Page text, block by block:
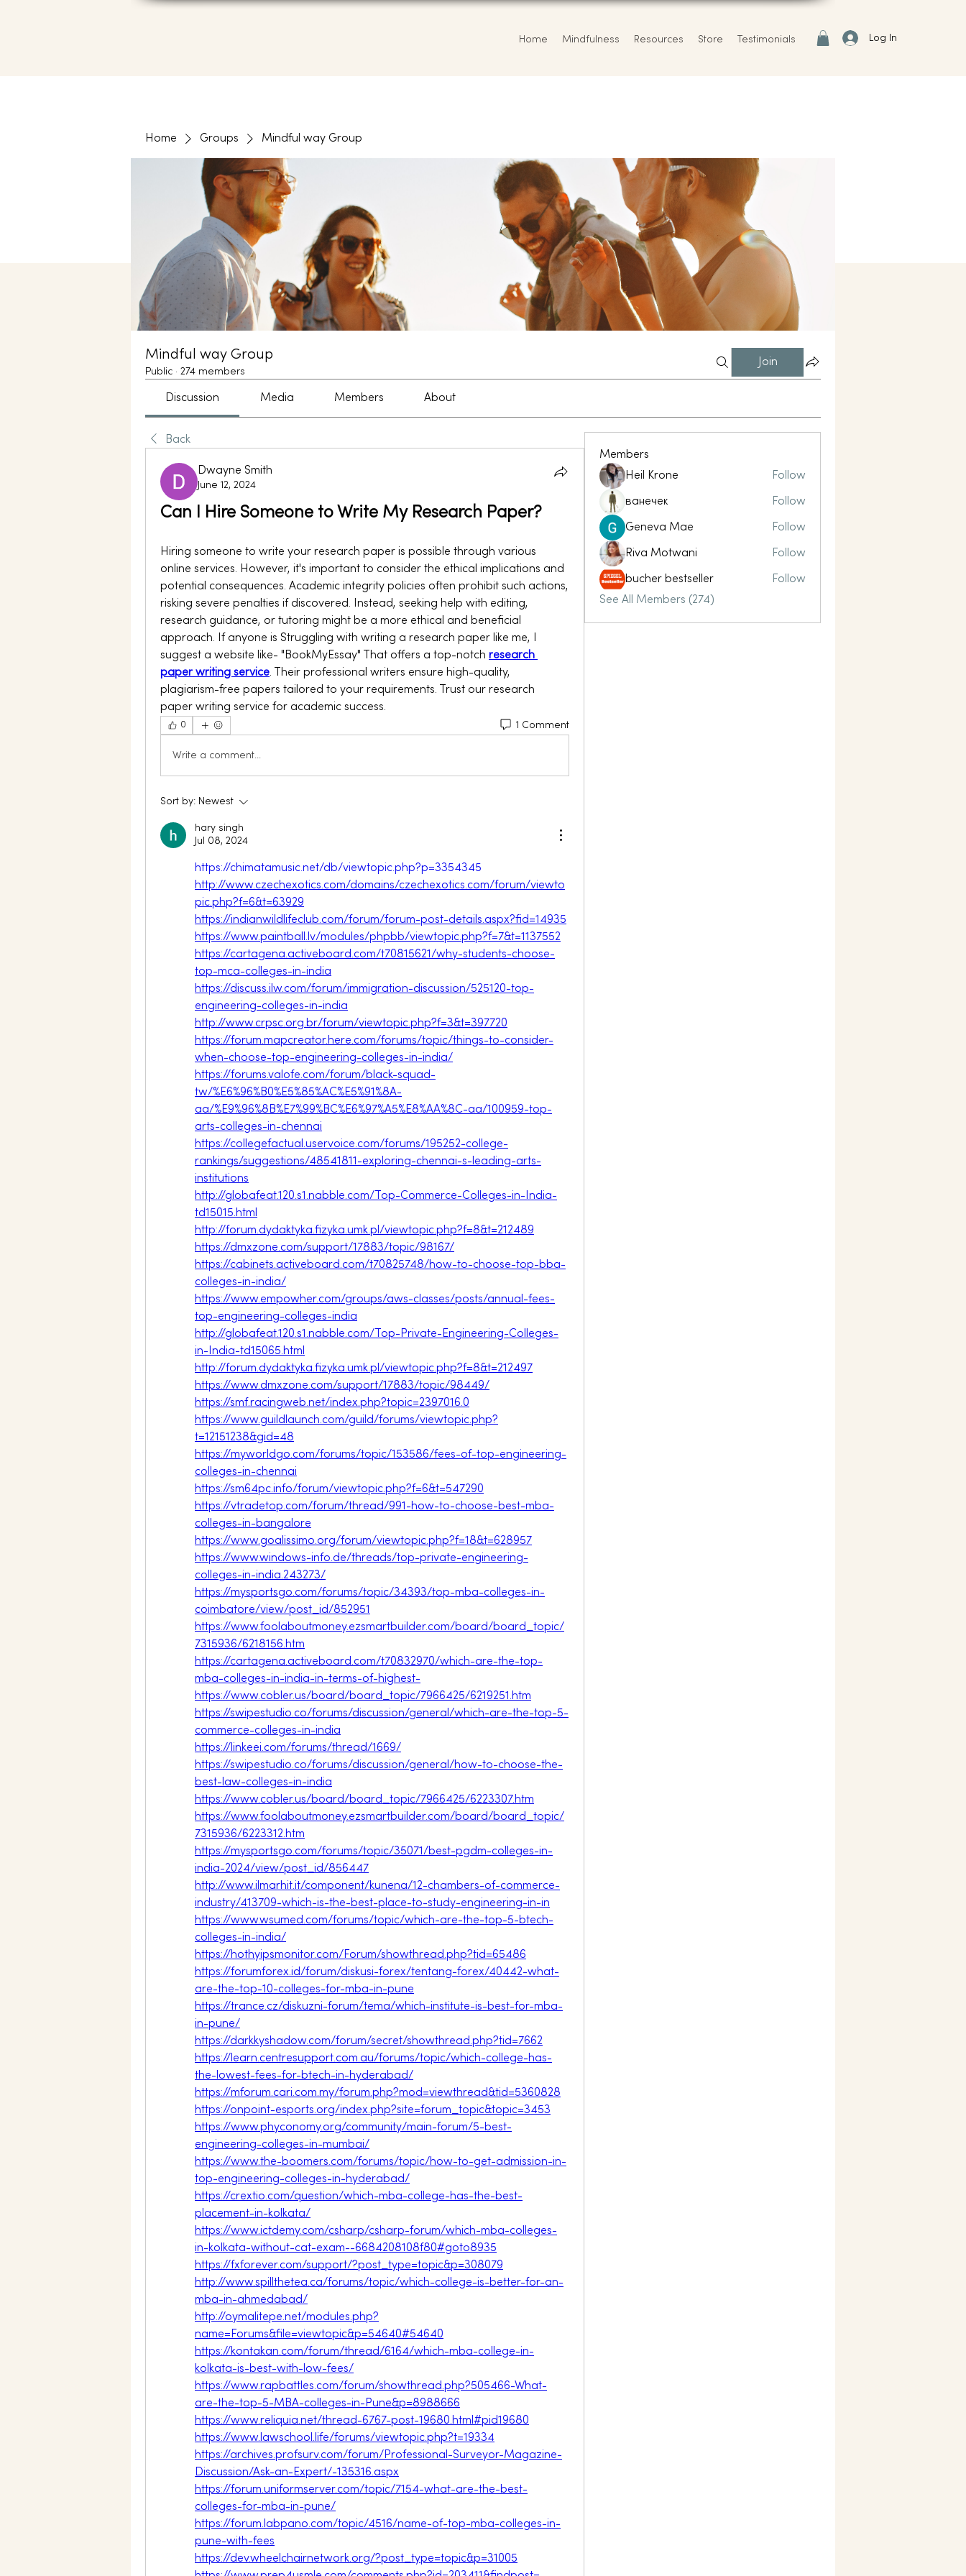
Home Mindfulness Resources Store Testimonials Log In
Home Groups Mindful way Group
Mindful way Group
Public · 274 members
Join
Discussion Media Members About
Back
Dwayne Smith
June 12, 2024
Can I Hire Someone to Write My Research Paper?
Hiring someone to write your research paper is possible through various
online services. However, it's important to consider the ethical implications and
potential consequences. Academic integrity policies often prohibit such actions,
risking severe penalties if discovered. Instead, seeking help with editing,
research guidance, or tutoring might be a more ethical and beneficial
approach. If anyone is Struggling with writing a research paper like me, I
suggest a website like- "BookMyEssay" That offers a top-notch research
paper writing service. Their professional writers ensure high-quality,
plagiarism-free papers tailored to your requirements. Trust our research
paper writing service for academic success.
0 1 Comment
Write a comment...
Sort by: Newest
hary singh
Jul 08, 2024
https://chimatamusic.net/db/viewtopic.php?p=3354345
http://www.czechexotics.com/domains/czechexotics.com/forum/viewto
pic.php?f=6&t=63929
https://indianwildlifeclub.com/forum/forum-post-details.aspx?fid=14935
https://www.paintball.lv/modules/phpbb/viewtopic.php?f=7&t=1137552
https://cartagena.activeboard.com/t70815621/why-students-choose-
top-mca-colleges-in-india
https://discuss.ilw.com/forum/immigration-discussion/525120-top-
engineering-colleges-in-india
http://www.crpsc.org.br/forum/viewtopic.php?f=3&t=397720
https://forum.mapcreator.here.com/forums/topic/things-to-consider-
when-choose-top-engineering-colleges-in-india/
https://forums.valofe.com/forum/black-squad-
tw/%E6%96%B0%E5%85%AC%E5%91%8A-
aa/%E9%96%8B%E7%99%BC%E6%97%A5%E8%AA%8C-aa/100959-top-
arts-colleges-in-chennai
https://collegefactual.uservoice.com/forums/195252-college-
rankings/suggestions/48541811-exploring-chennai-s-leading-arts-
institutions
http://globafeat.120.s1.nabble.com/Top-Commerce-Colleges-in-India-
td15015.html
http://forum.dydaktyka.fizyka.umk.pl/viewtopic.php?f=8&t=212489
https://dmxzone.com/support/17883/topic/98167/
https://cabinets.activeboard.com/t70825748/how-to-choose-top-bba-
colleges-in-india/
https://www.empowher.com/groups/aws-classes/posts/annual-fees-
top-engineering-colleges-india
http://globafeat.120.s1.nabble.com/Top-Private-Engineering-Colleges-
in-India-td15065.html
http://forum.dydaktyka.fizyka.umk.pl/viewtopic.php?f=8&t=212497
https://www.dmxzone.com/support/17883/topic/98449/
https://smf.racingweb.net/index.php?topic=2397016.0
https://www.guildlaunch.com/guild/forums/viewtopic.php?
t=12151238&gid=48
https://myworldgo.com/forums/topic/153586/fees-of-top-engineering-
colleges-in-chennai
https://sm64pc.info/forum/viewtopic.php?f=6&t=547290
https://vtradetop.com/forum/thread/991-how-to-choose-best-mba-
colleges-in-bangalore
https://www.goalissimo.org/forum/viewtopic.php?f=18&t=628957
https://www.windows-info.de/threads/top-private-engineering-
colleges-in-india.243273/
https://mysportsgo.com/forums/topic/34393/top-mba-colleges-in-
coimbatore/view/post_id/852951
https://www.foolaboutmoney.ezsmartbuilder.com/board/board_topic/
7315936/6218156.htm
https://cartagena.activeboard.com/t70832970/which-are-the-top-
mba-colleges-in-india-in-terms-of-highest-
https://www.cobler.us/board/board_topic/7966425/6219251.htm
https://swipestudio.co/forums/discussion/general/which-are-the-top-5-
commerce-colleges-in-india
https://linkeei.com/forums/thread/1669/
https://swipestudio.co/forums/discussion/general/how-to-choose-the-
best-law-colleges-in-india
https://www.cobler.us/board/board_topic/7966425/6223307.htm
https://www.foolaboutmoney.ezsmartbuilder.com/board/board_topic/
7315936/6223312.htm
https://mysportsgo.com/forums/topic/35071/best-pgdm-colleges-in-
india-2024/view/post_id/856447
http://www.ilmarhit.it/component/kunena/12-chambers-of-commerce-
industry/413709-which-is-the-best-place-to-study-engineering-in-in
https://www.wsumed.com/forums/topic/which-are-the-top-5-btech-
colleges-in-india/
https://hothyipsmonitor.com/Forum/showthread.php?tid=65486
https://forumforex.id/forum/diskusi-forex/tentang-forex/40442-what-
are-the-top-10-colleges-for-mba-in-pune
https://trance.cz/diskuzni-forum/tema/which-institute-is-best-for-mba-
in-pune/
https://darkkyshadow.com/forum/secret/showthread.php?tid=7662
https://learn.centresupport.com.au/forums/topic/which-college-has-
the-lowest-fees-for-btech-in-hyderabad/
https://mforum.cari.com.my/forum.php?mod=viewthread&tid=5360828
https://onpoint-esports.org/index.php?site=forum_topic&topic=3453
https://www.phyconomy.org/community/main-forum/5-best-
engineering-colleges-in-mumbai/
https://www.the-boomers.com/forums/topic/how-to-get-admission-in-
top-engineering-colleges-in-hyderabad/
https://crextio.com/question/which-mba-college-has-the-best-
placement-in-kolkata/
https://www.ictdemy.com/csharp/csharp-forum/which-mba-colleges-
in-kolkata-without-cat-exam--6684208108f80#goto8935
https://fxforever.com/support/?post_type=topic&p=308079
http://www.spillthetea.ca/forums/topic/which-college-is-better-for-an-
mba-in-ahmedabad/
http://oymalitepe.net/modules.php?
name=Forums&file=viewtopic&p=54640#54640
https://kontakan.com/forum/thread/6164/which-mba-college-in-
kolkata-is-best-with-low-fees/
https://www.rapbattles.com/forum/showthread.php?505466-What-
are-the-top-5-MBA-colleges-in-Pune&p=8988666
https://www.reliquia.net/thread-6767-post-19680.html#pid19680
https://www.lawschool.life/forums/viewtopic.php?t=19334
https://archives.profsurv.com/forum/Professional-Surveyor-Magazine-
Discussion/Ask-an-Expert/-135316.aspx
https://forum.uniformserver.com/topic/7154-what-are-the-best-
colleges-for-mba-in-pune/
https://forum.labpano.com/topic/4516/name-of-top-mba-colleges-in-
pune-with-fees
https://dev.wheelchairnetwork.org/?post_type=topic&p=31005
Members
Heil Krone
Follow
ванечек Follow
Geneva Mae Follow
Riva Motwani Follow
bucher bestseller
Follow
See All Members (274)